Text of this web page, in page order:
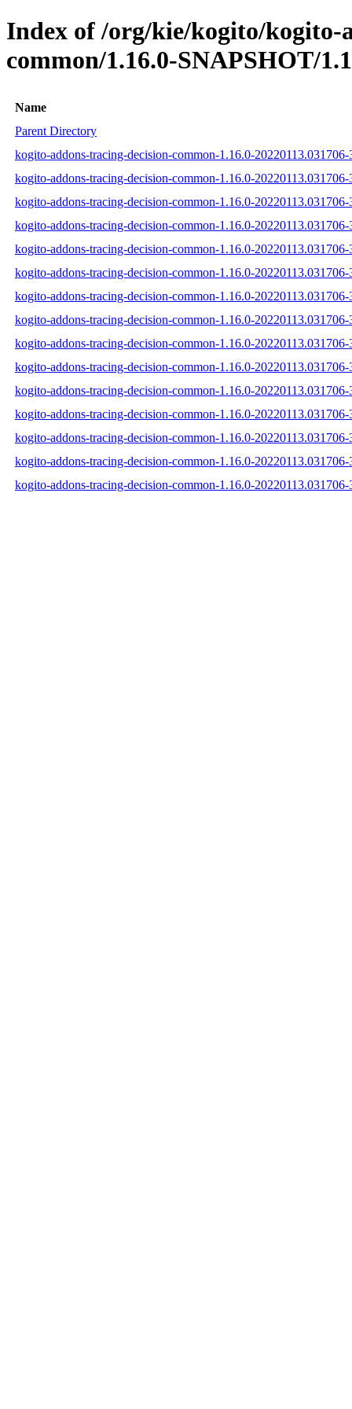
Index of /org/kie/kogito/kogito-
common/1.16.0-SNAPSHOT/
Name
Parent Directory
kogito-addons-tracing-decision-common-1.16.0-20220113.031706-
kogito-addons-tracing-decision-common-1.16.0-20220113.031706-
kogito-addons-tracing-decision-common-1.16.0-20220113.031706-
kogito-addons-tracing-decision-common-1.16.0-20220113.031706-
kogito-addons-tracing-decision-common-1.16.0-20220113.031706-
kogito-addons-tracing-decision-common-1.16.0-20220113.031706-
kogito-addons-tracing-decision-common-1.16.0-20220113.031706-
kogito-addons-tracing-decision-common-1.16.0-20220113.031706-
kogito-addons-tracing-decision-common-1.16.0-20220113.031706-
kogito-addons-tracing-decision-common-1.16.0-20220113.031706-
kogito-addons-tracing-decision-common-1.16.0-20220113.031706-
kogito-addons-tracing-decision-common-1.16.0-20220113.031706-
kogito-addons-tracing-decision-common-1.16.0-20220113.031706-
kogito-addons-tracing-decision-common-1.16.0-
kogito-addons-tracing-decision-common-1.16.0-20220113.031706-